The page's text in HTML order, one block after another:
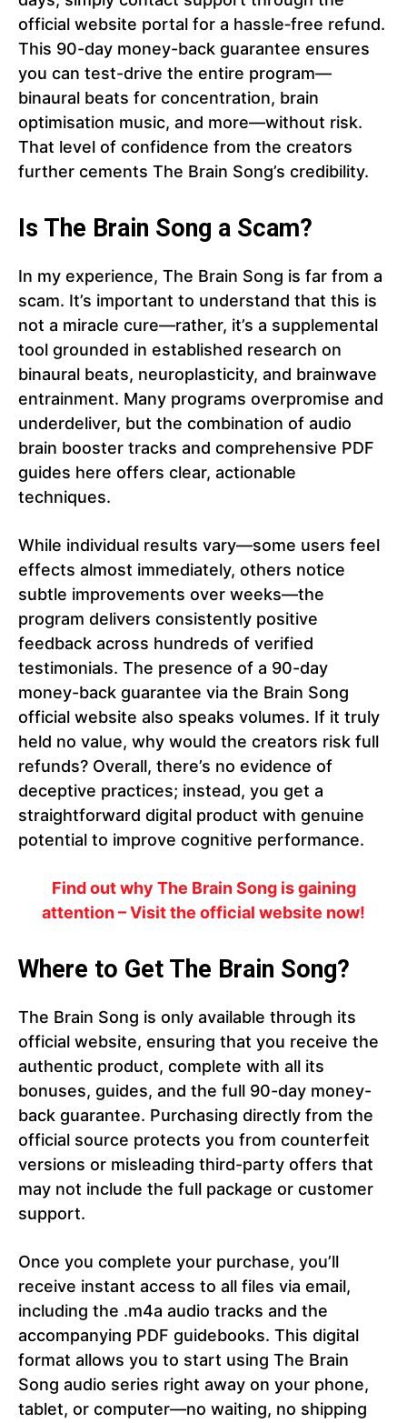
official website portal for a hassle‑free refund.
This 90-day money-back guarantee ensures
you can test-drive the entire program—
binaural beats for concentration, brain
optimisation music, and more—without risk.
That level of confidence from the creators
further cements The Brain Song’s credibility.
Is The Brain Song a Scam?
In my experience, The Brain Song is far from a
scam. It’s important to understand that this is
not a miracle cure—rather, it’s a supplemental
tool grounded in established research on
binaural beats, neuroplasticity, and brainwave
entrainment. Many programs overpromise and
underdeliver, but the combination of audio
brain booster tracks and comprehensive PDF
guides here offers clear, actionable
techniques.
While individual results vary—some users feel
effects almost immediately, others notice
subtle improvements over weeks—the
program delivers consistently positive
feedback across hundreds of verified
testimonials. The presence of a 90-day
money-back guarantee via the Brain Song
official website also speaks volumes. If it truly
held no value, why would the creators risk full
refunds? Overall, there’s no evidence of
deceptive practices; instead, you get a
straightforward digital product with genuine
potential to improve cognitive performance.
Find out why The Brain Song is gaining
attention – Visit the official website now!
Where to Get The Brain Song?
The Brain Song is only available through its
official website, ensuring that you receive the
authentic product, complete with all its
bonuses, guides, and the full 90-day money-
back guarantee. Purchasing directly from the
official source protects you from counterfeit
versions or misleading third-party offers that
may not include the full package or customer
support.
Once you complete your purchase, you’ll
receive instant access to all files via email,
including the .m4a audio tracks and the
accompanying PDF guidebooks. This digital
format allows you to start using The Brain
Song audio series right away on your phone,
tablet, or computer—no waiting, no shipping